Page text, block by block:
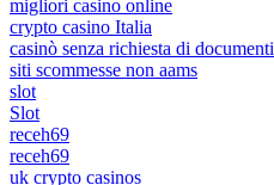
migliori casino online
crypto casino Italia
casinò senza richiesta di documenti
siti scommesse non aams
slot
Slot
receh69
receh69
uk crypto casinos